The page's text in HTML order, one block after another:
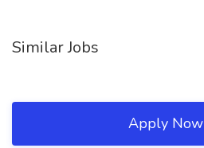
Similar Jobs
Apply Now